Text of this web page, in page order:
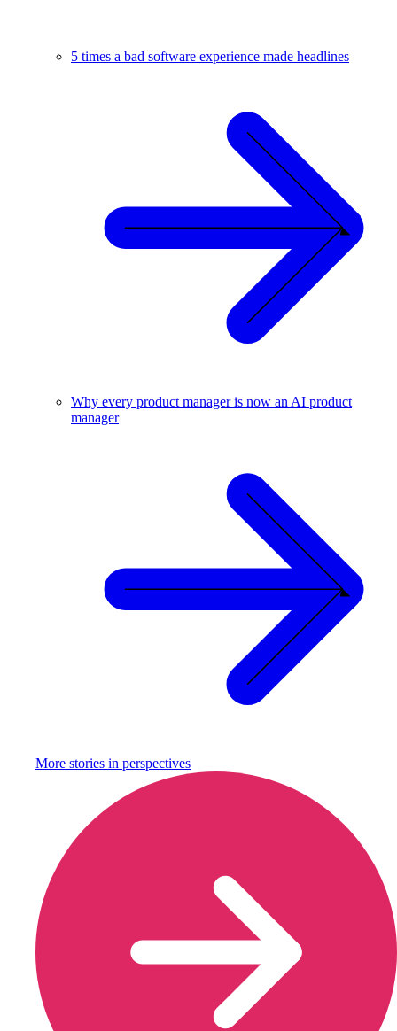
5 times a bad software experience made headlines
Why every product manager is now an AI product
manager
More stories in perspectives